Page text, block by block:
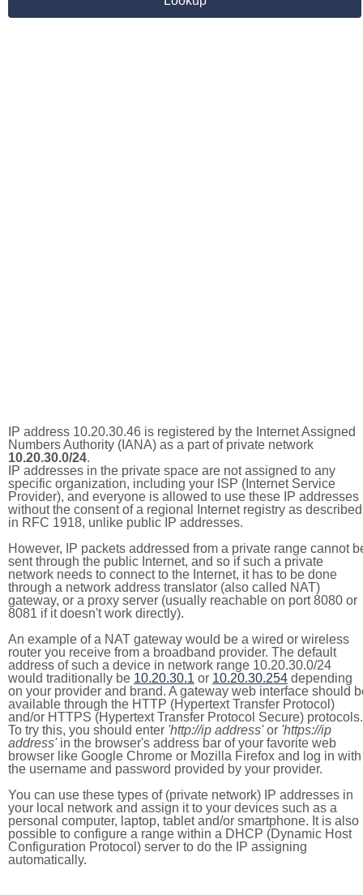
IP address 10.20.30.46 is registered by the Internet Assigned
Numbers Authority (IANA) as a part of private network
10.20.30.0/24.
IP addresses in the private space are not assigned to any
specific organization, including your ISP (Internet Service
Provider), and everyone is allowed to use these IP addresses
without the consent of a regional Internet registry as described
in RFC 1918, unlike public IP addresses.
However, IP packets addressed from a private range cannot
sent through the public Internet, and so if such a private
network needs to connect to the Internet, it has to be done
through a network address translator (also called NAT)
gateway, or a proxy server (usually reachable on port 8080 or
8081 if it doesn't work directly).
An example of a NAT gateway would be a wired or wireless
router you receive from a broadband provider. The default
address of such a device in network range 10.20.30.0/24
would traditionally be 10.20.30.1 or 10.20.30.254 depending
on your provider and brand. A gateway web interface should
available through the HTTP (Hypertext Transfer Protocol)
and/or HTTPS (Hypertext Transfer Protocol Secure) protocols.
To try this, you should enter 'http://ip address'or 'https://ip
address'in the browser's address bar of your favorite web
browser like Google Chrome or Mozilla Firefox and log in with
the username and password provided by your provider.
You can use these types of (private network) IP addresses in
your local network and assign it to your devices such as a
personal computer, laptop, tablet and/or smartphone. It is also
possible to configure a range within a DHCP (Dynamic Host
Configuration Protocol) server to do the IP assigning
automatically.